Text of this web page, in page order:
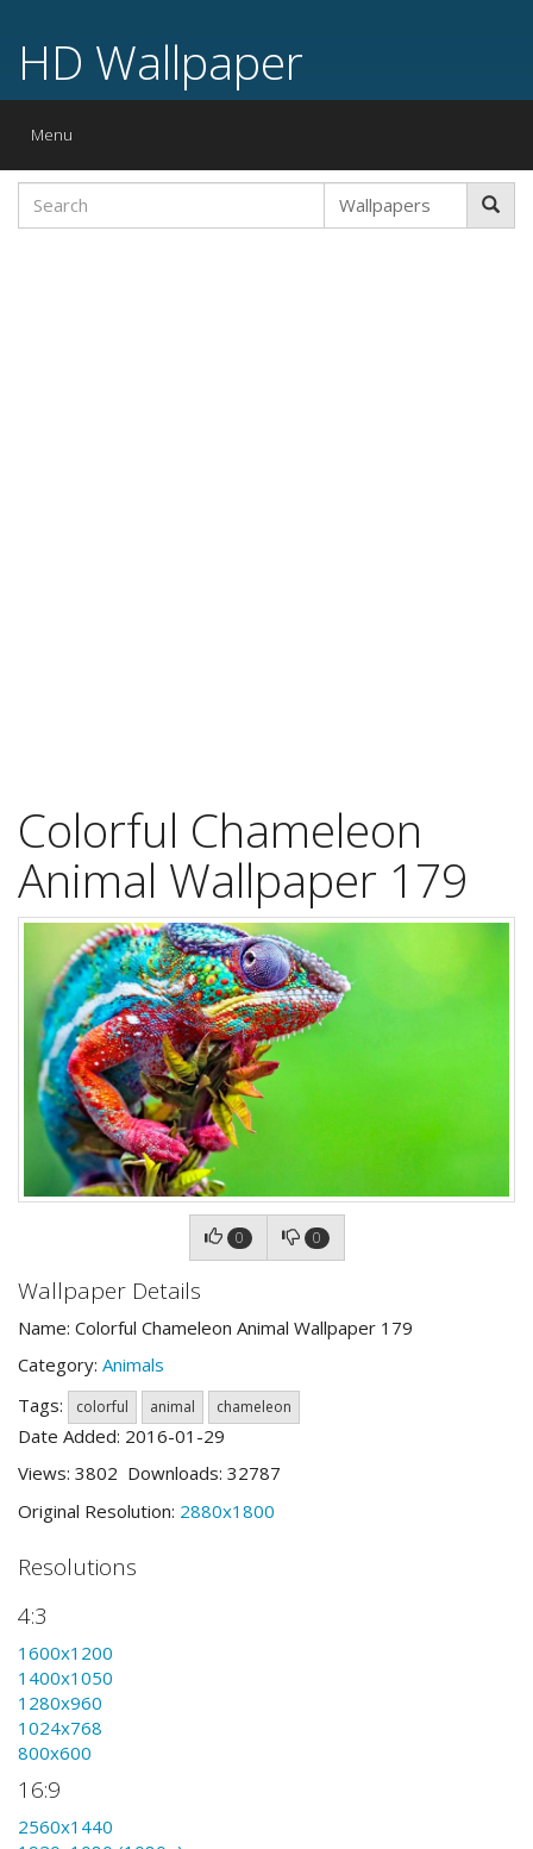
HD Wallpaper
Toggle
Menu
Colorful Chameleon
Animal Wallpaper 179
0 0
Wallpaper Details
Name: Colorful Chameleon Animal Wallpaper 179
Category: Animals
Tags:
colorful animal chameleon
Date Added: 2016-01-29
Views: 3802 Downloads: 32787
Original Resolution: 2880x1800
Resolutions
4:3
1600x1200
1400x1050
1280x960
1024x768
800x600
16:9
2560x1440